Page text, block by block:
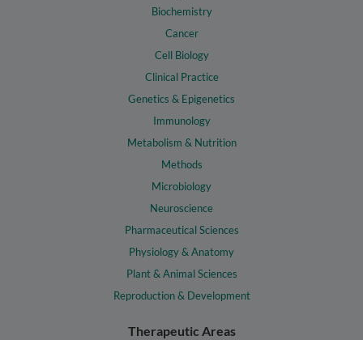
Biochemistry
Cancer
Cell Biology
Clinical Practice
Genetics & Epigenetics
Immunology
Metabolism & Nutrition
Methods
Microbiology
Neuroscience
Pharmaceutical Sciences
Physiology & Anatomy
Plant & Animal Sciences
Reproduction & Development
Therapeutic Areas